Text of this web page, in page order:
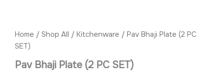
Home / Shop All / Kitchenware / Pav Bhaji Plate (2 PC
SET)
Pav Bhaji Plate (2 PC SET)